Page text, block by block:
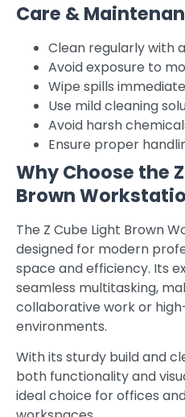
Care &
Clean regularly with
Avoid exposure to
Wipe spills
Use mild cleaning
Avoid harsh
Ensure proper
Why Choose the
Brown
The Z Cube Light Brown
designed for modern
space and efficiency. Its
seamless multitasking,
collaborative work or
environments.
With its sturdy build and
both functionality and
ideal choice for offices